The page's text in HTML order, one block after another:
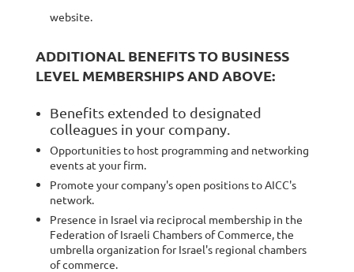
website.
ADDITIONAL BENEFITS TO BUSINESS
LEVEL MEMBERSHIPS AND ABOVE:
Benefits extended to designated
colleagues in your company.
Opportunities to host programming and networking
events at your firm.
Promote your company's open positions to AICC's
network.
Presence in Israel via reciprocal membership in the
Federation of Israeli Chambers of Commerce, the
umbrella organization for Israel's regional chambers
of commerce.